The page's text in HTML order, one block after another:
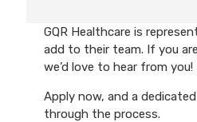
GQR Healthcare is
add to their team. If you
we’d love to hear from you!
Apply now, and a
through the process.